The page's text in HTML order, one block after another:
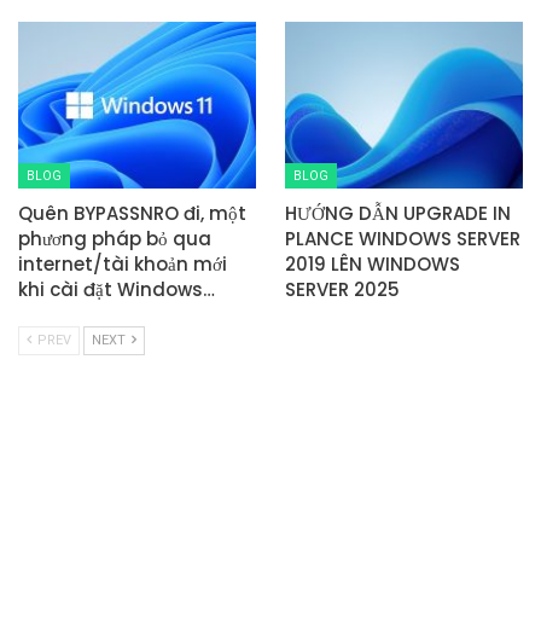
BLOG
Quên BYPASSNRO đi, một
phương pháp bỏ qua
internet/tài khoản mới
khi cài đặt Windows…
BLOG
HƯỚNG DẪN UPGRADE IN
PLANCE WINDOWS SERVER
2019 LÊN WINDOWS
SERVER 2025
PREV NEXT